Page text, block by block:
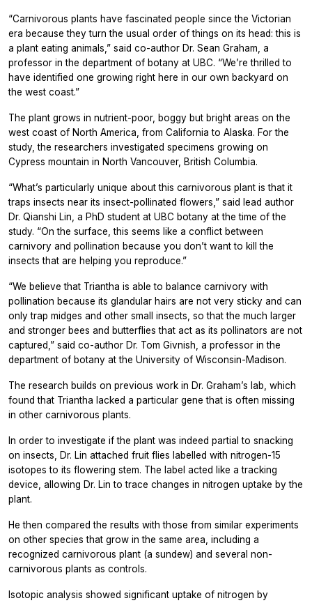
“Carnivorous plants have fascinated people since the Victorian
era because they turn the usual order of things on its head: this is
a plant eating animals,” said co-author Dr. Sean Graham, a
professor in the department of botany at UBC. “We’re thrilled to
have identified one growing right here in our own backyard on
the west coast.”
The plant grows in nutrient-poor, boggy but bright areas on the
west coast of North America, from California to Alaska. For the
study, the researchers investigated specimens growing on
Cypress mountain in North Vancouver, British Columbia.
“What’s particularly unique about this carnivorous plant is that it
traps insects near its insect-pollinated flowers,” said lead author
Dr. Qianshi Lin, a PhD student at UBC botany at the time of the
study. “On the surface, this seems like a conflict between
carnivory and pollination because you don’t want to kill the
insects that are helping you reproduce.”
“We believe that Triantha is able to balance carnivory with
pollination because its glandular hairs are not very sticky and can
only trap midges and other small insects, so that the much larger
and stronger bees and butterflies that act as its pollinators are not
captured,” said co-author Dr. Tom Givnish, a professor in the
department of botany at the University of Wisconsin-Madison.
The research builds on previous work in Dr. Graham’s lab, which
found that Triantha lacked a particular gene that is often missing
in other carnivorous plants.
In order to investigate if the plant was indeed partial to snacking
on insects, Dr. Lin attached fruit flies labelled with nitrogen-15
isotopes to its flowering stem. The label acted like a tracking
device, allowing Dr. Lin to trace changes in nitrogen uptake by the
plant.
He then compared the results with those from similar experiments
on other species that grow in the same area, including a
recognized carnivorous plant (a sundew) and several non-
carnivorous plants as controls.
Isotopic analysis showed significant uptake of nitrogen by